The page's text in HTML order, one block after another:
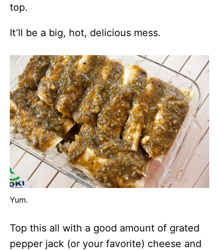
top.
It’ll be a big, hot, delicious mess.
Yum.
Top this all with a good amount of grated
pepper jack (or your favorite) cheese and